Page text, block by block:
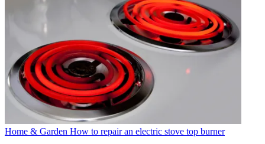
Home & Garden How to repair an electric stove top burner